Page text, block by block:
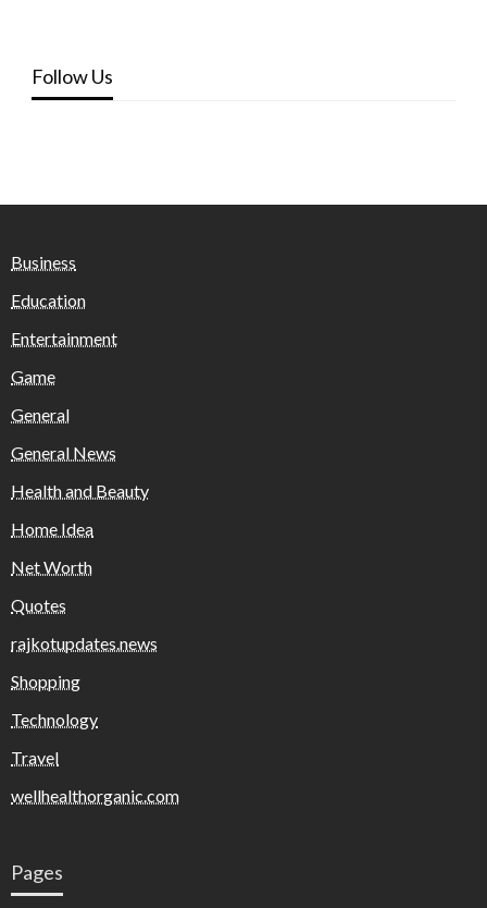
Follow Us
Business
Education
Entertainment
Game
General
General News
Health and Beauty
Home Idea
Net Worth
Quotes
rajkotupdates.news
Shopping
Technology
Travel
wellhealthorganic.com
Pages